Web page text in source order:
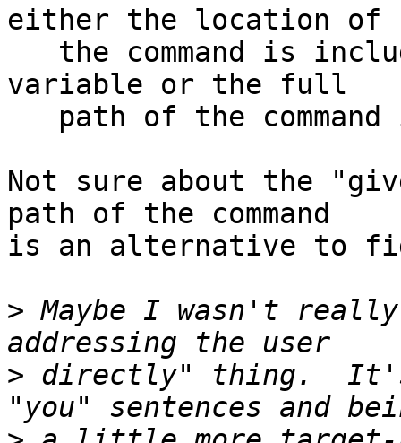
either the location of
variable or the full
Not sure about the
path of the command
is an alternative to
> Maybe I wasn't
> directly" thing.  It's